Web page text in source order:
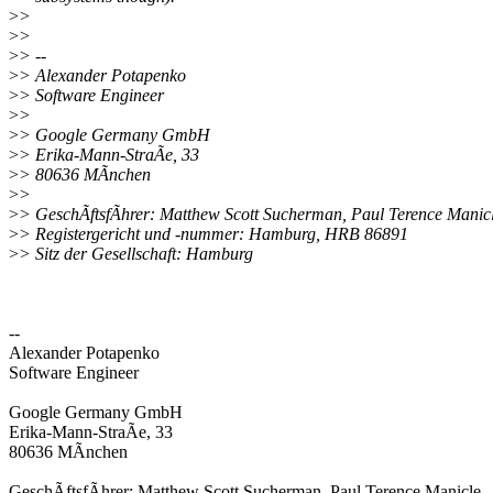
>>
>>
>> --
>> Alexander Potapenko
>> Software Engineer
>>
>> Google Germany GmbH
>> Erika-Mann-StraÃe, 33
>> 80636 MÃnchen
>>
>> GeschÃftsfÃhrer: Matthew Scott Sucherman, Paul Terence
>> Registergericht und -nummer: Hamburg, HRB 86891
>> Sitz der Gesellschaft: Hamburg
--
Alexander Potapenko
Software Engineer
Google Germany GmbH
Erika-Mann-StraÃe, 33
80636 MÃnchen